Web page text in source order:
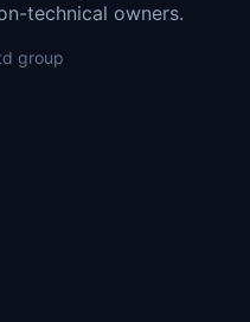
technical owners.
group